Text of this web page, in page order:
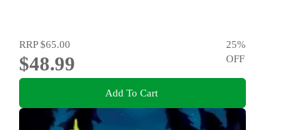
RRP$65.00
$48.99
25%
OFF
Add To Cart